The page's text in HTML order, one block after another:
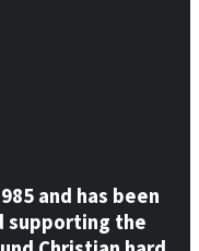
and has been
supporting the